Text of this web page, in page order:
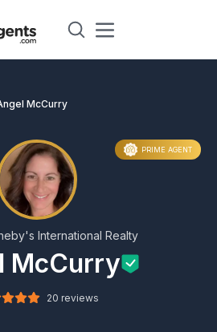
McCurry
20 reviews
McCurry
International Realty
PRIME AGENT